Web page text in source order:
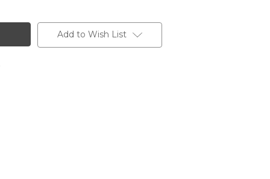
Add to Wish List